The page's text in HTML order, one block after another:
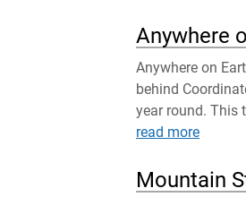
Anywhere
Anywhere on
behind
year round. This
read more
Mountain